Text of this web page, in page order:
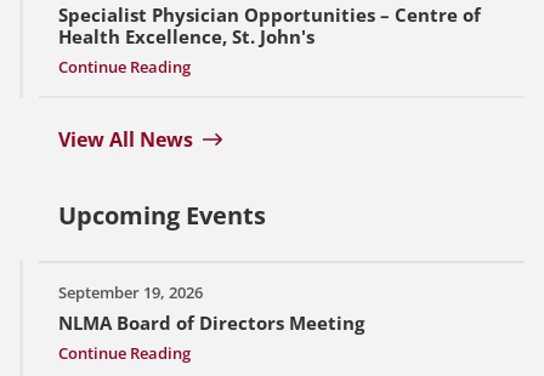
Specialist Physician Opportunities – Centre of
Health Excellence, St. John's
Continue Reading
View All News
Upcoming Events
September 19, 2026
NLMA Board of Directors Meeting
Continue Reading